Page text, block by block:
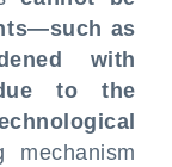
as
with
to the